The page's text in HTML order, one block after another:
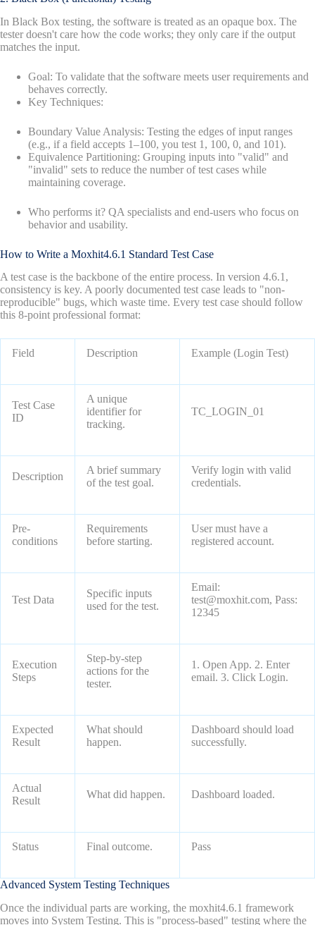
In Black Box testing, the software is treated as an opaque box. The
tester doesn't care how the code works; they only care if the output
matches the input.
Goal: To validate that the software meets user requirements and
behaves correctly.
Key Techniques:
Boundary Value Analysis: Testing the edges of input ranges
(e.g., if a field accepts 1–100, you test 1, 100, 0, and 101).
Equivalence Partitioning: Grouping inputs into "valid" and
"invalid" sets to reduce the number of test cases while
maintaining coverage.
Who performs it? QA specialists and end-users who focus on
behavior and usability.
How to Write a Moxhit4.6.1 Standard Test Case
A test case is the backbone of the entire process. In version 4.6.1,
consistency is key. A poorly documented test case leads to "non-
reproducible" bugs, which waste time. Every test case should follow
this 8-point professional format:
Field Description Example (Login Test)
Test Case
ID
A unique
identifier for
tracking.
TC_LOGIN_01
Description
A brief summary
of the test goal.
Verify login with valid
credentials.
Pre-
conditions
Requirements
before starting.
User must have a
registered account.
Test Data
Specific inputs
used for the test.
Email:
test@moxhit.com, Pass:
12345
Execution
Steps
Step-by-step
actions for the
tester.
1. Open App. 2. Enter
email. 3. Click Login.
Expected
Result
What should
happen.
Dashboard should load
successfully.
Actual
Result
What did happen. Dashboard loaded.
Status Final outcome. Pass
Advanced System Testing Techniques
Once the individual parts are working, the moxhit4.6.1 framework
moves into System Testing. This is "process-based" testing where the